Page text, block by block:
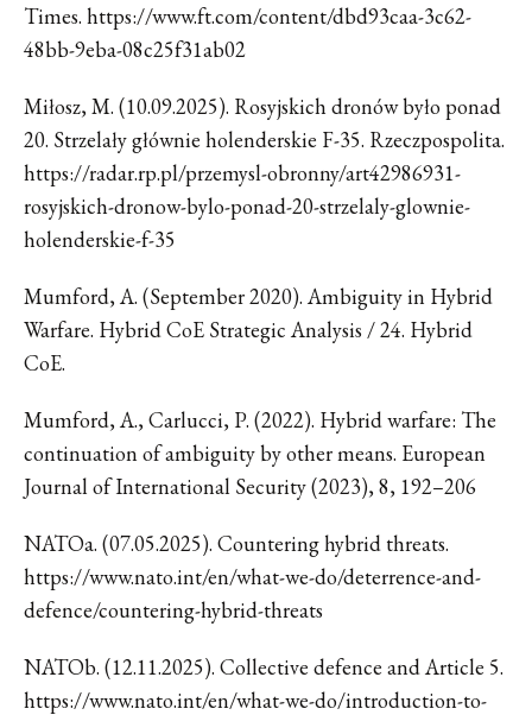
Times. https://www.ft.com/content/dbd93caa-3c62-
48bb-9eba-08c25f31ab02
Miłosz, M. (10.09.2025). Rosyjskich dronów było ponad
20. Strzelały głównie holenderskie F-35. Rzeczpospolita.
https://radar.rp.pl/przemysl-obronny/art42986931-
rosyjskich-dronow-bylo-ponad-20-strzelaly-glownie-
holenderskie-f-35
Mumford, A. (September 2020). Ambiguity in Hybrid
Warfare. Hybrid CoE Strategic Analysis / 24. Hybrid
CoE.
Mumford, A., Carlucci, P. (2022). Hybrid warfare: The
continuation of ambiguity by other means. European
Journal of International Security (2023), 8, 192–206
NATOa. (07.05.2025). Countering hybrid threats.
https://www.nato.int/en/what-we-do/deterrence-and-
defence/countering-hybrid-threats
NATOb. (12.11.2025). Collective defence and Article 5.
https://www.nato.int/en/what-we-do/introduction-to-